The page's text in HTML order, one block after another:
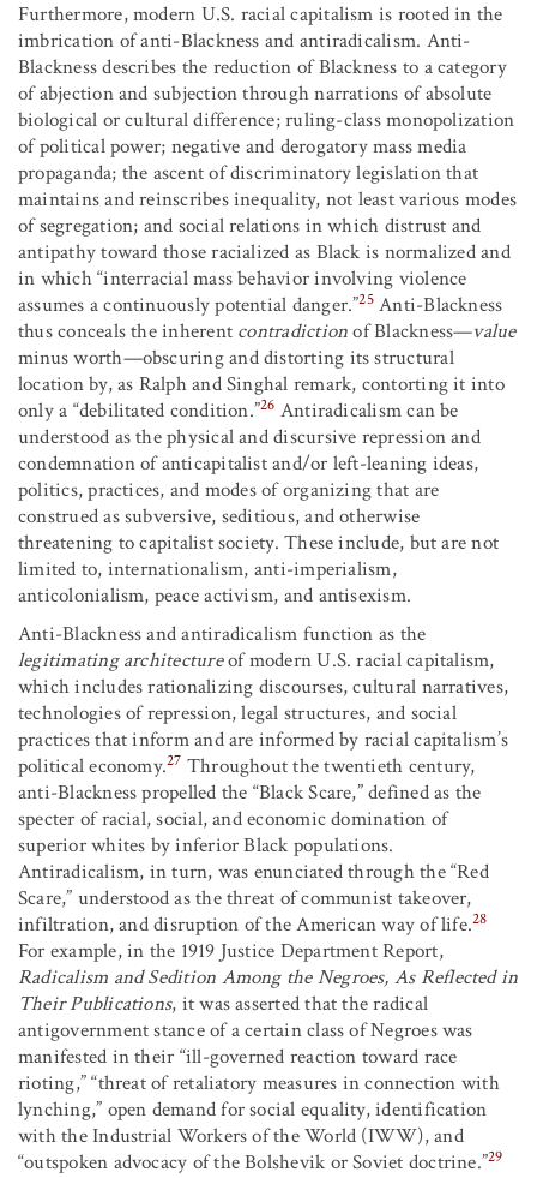
Furthermore, modern U.S. racial capitalism is rooted in the
imbrication of anti-Blackness and antiradicalism. Anti-
Blackness describes the reduction of Blackness to a category
of abjection and subjection through narrations of absolute
biological or cultural difference; ruling-class monopolization
of political power; negative and derogatory mass media
propaganda; the ascent of discriminatory legislation that
maintains and reinscribes inequality, not least various modes
of segregation; and social relations in which distrust and
antipathy toward those racialized as Black is normalized and
in which “interracial mass behavior involving violence
assumes a continuously potential danger.”25Anti-Blackness
thus conceals the inherent contradictionof Blackness—value
minus worth—obscuring and distorting its structural
location by, as Ralph and Singhal remark, contorting it into
only a “debilitated condition.”26 Antiradicalism can be
understood as the physical and discursive repression and
condemnation of anticapitalist and/or left-leaning ideas,
politics, practices, and modes of organizing that are
construed as subversive, seditious, and otherwise
threatening to capitalist society. These include, but are not
limited to, internationalism, anti-imperialism,
anticolonialism, peace activism, and antisexism.
Anti-Blackness and antiradicalism function as the
legitimating architectureof modern U.S. racial capitalism,
which includes rationalizing discourses, cultural narratives,
technologies of repression, legal structures, and social
practices that inform and are informed by racial capitalism’s
political economy.27 Throughout the twentieth century,
anti-Blackness propelled the “Black Scare,” defined as the
specter of racial, social, and economic domination of
superior whites by inferior Black populations.
Antiradicalism, in turn, was enunciated through the “Red
Scare,” understood as the threat of communist takeover,
infiltration, and disruption of the American way of life.28
For example, in the 1919 Justice Department Report,
Radicalism and Sedition Among the Negroes, As Reflected in
Their Publications, it was asserted that the radical
antigovernment stance of a certain class of Negroes was
manifested in their “ill-governed reaction toward race
rioting,” “threat of retaliatory measures in connection with
lynching,” open demand for social equality, identification
with the Industrial Workers of the World (IWW), and
“outspoken advocacy of the Bolshevik or Soviet doctrine.”29